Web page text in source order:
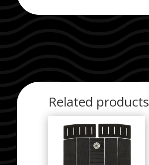
Related products